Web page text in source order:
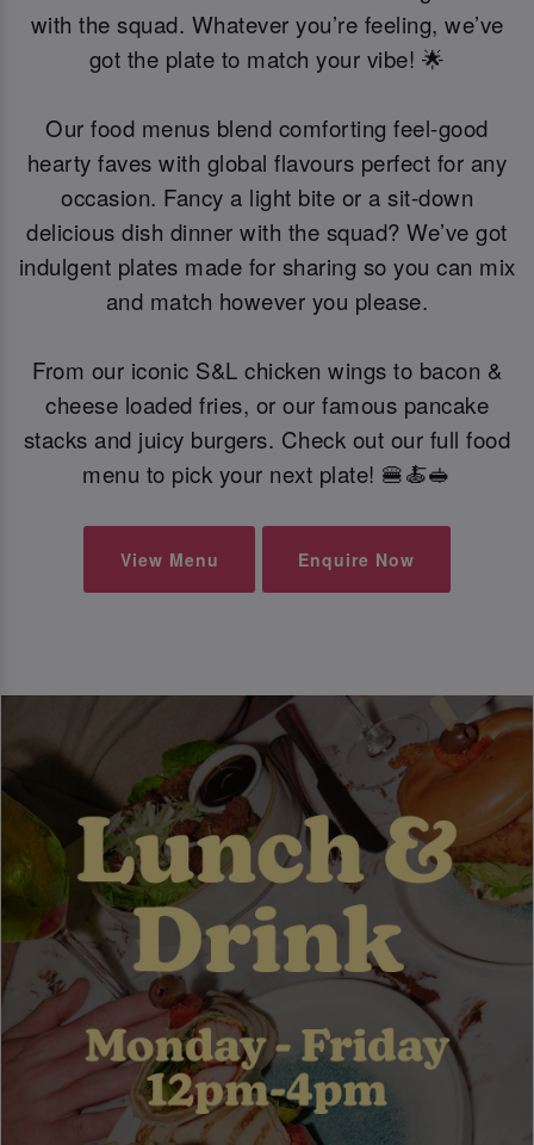
with the squad. Whatever you’re feeling, we’ve
got the plate to match your vibe! 🌟
Our food menus blend comforting feel-good
hearty faves with global flavours perfect for any
occasion. Fancy a light bite or a sit-down
delicious dish dinner with the squad? We’ve got
indulgent plates made for sharing so you can mix
and match however you please.
From our iconic S&L chicken wings to bacon &
cheese loaded fries, or our famous pancake
stacks and juicy burgers. Check out our full food
menu to pick your next plate! 🍔🍝🥪
View Menu Enquire Now